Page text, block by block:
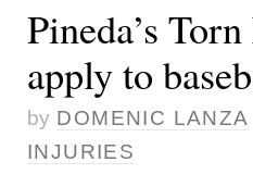
Pineda’s
apply to
by DOMENIC LANZA
INJURIES